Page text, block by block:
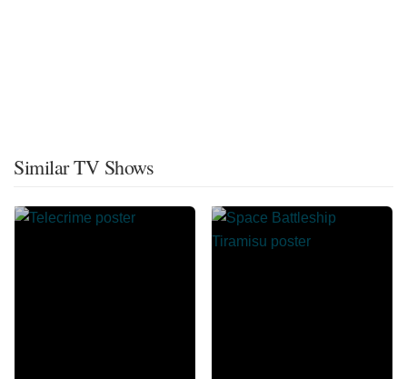
Similar TV Shows